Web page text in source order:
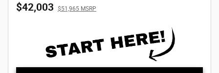
$42,003 $51,965 MSRP